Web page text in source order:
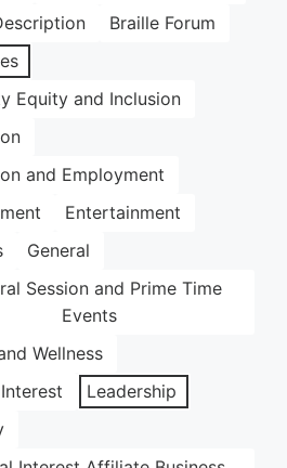
Braille Forum
Equity and Inclusion
and Employment
Entertainment
General
Session and Prime Time
Events
Wellness
Leadership